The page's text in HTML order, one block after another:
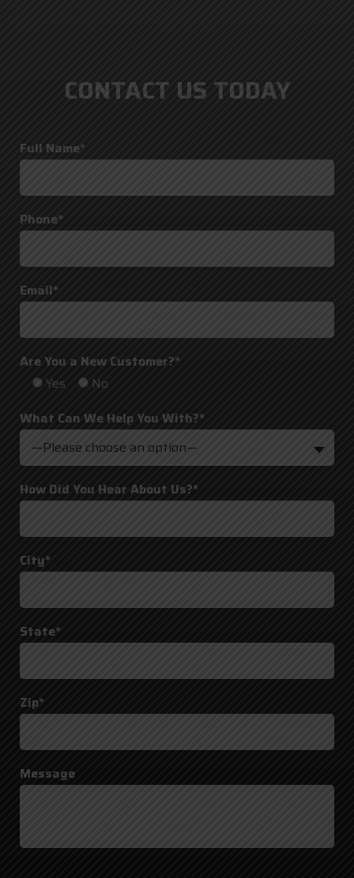
CONTACT US TODAY
Full Name*
Phone*
Email*
Are You a New Customer?*
Yes
No
What Can We Help You With?*
—Please choose an option—
How Did You Hear About Us?*
City*
State*
Zip*
Message